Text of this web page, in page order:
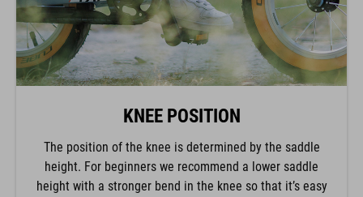
KNEE POSITION
The position of the knee is determined by the saddle
height. For beginners we recommend a lower saddle
height with a stronger bend in the knee so that it’s easy